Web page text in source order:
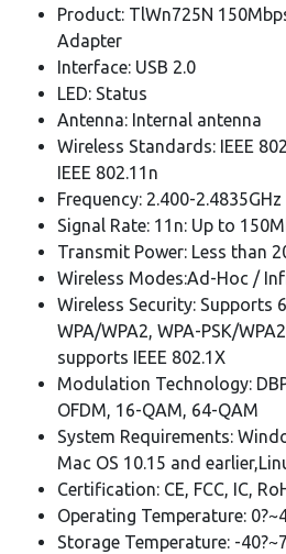
Product: TlWn725N
Adapter
Interface: USB 2.0
LED: Status
Antenna: Internal antenna
Wireless Standards: IEEE
IEEE 802.11n
Frequency: 2.400-2.4835GHz
Signal Rate: 11n: Up to
Transmit Power: Less than
Wireless Modes:Ad-Hoc /
Wireless Security: Supports
WPA/WPA2, WPA-PSK/
supports IEEE 802.1X
Modulation Technology:
OFDM, 16-QAM, 64-QAM
System Requirements:
Mac OS 10.15 and
Certification: CE, FCC, IC,
Operating Temperature:
Storage Temperature: -